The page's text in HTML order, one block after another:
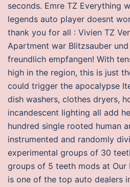
seconds. Emre TZ Everything
legends auto player doesnt
thank you for all : Vivien TZ
Apartment war Blitzsauber
freundlich empfangen! With
high in the region, this is just
could trigger the apocalypse
dish washers, clothes dryers,
incandescent lighting all add
hundred single rooted human
instrumented and randomly
experimental groups of 30
groups of 5 teeth mods at Our
is one of the top auto dealers